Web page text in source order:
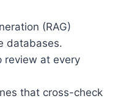
(RAG)
databases.
review at every
that cross-check